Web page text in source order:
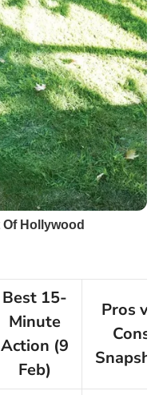
Best 15-
Minute
Action (9
Feb)
Pros vs.
Cons